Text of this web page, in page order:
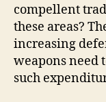
compellent
these areas?
increasing
weapons need
such